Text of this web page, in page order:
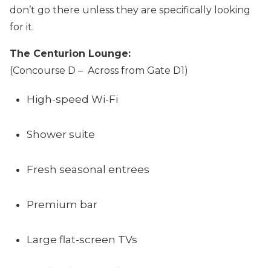
don’t go there unless they are specifically looking
for it.
The Centurion Lounge:
(Concourse D – Across from Gate D1)
High-speed Wi-Fi
Shower suite
Fresh seasonal entrees
Premium bar
Large flat-screen TVs